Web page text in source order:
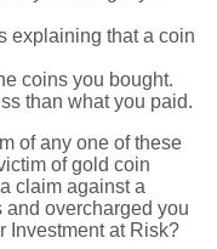
explaining that a coin
coins you bought.
than what you paid.
of any one of these
of gold coin
claim against a
overcharged you
Investment at Risk?